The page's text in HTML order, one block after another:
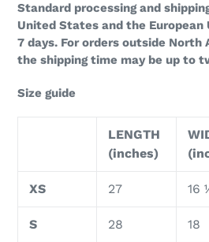
Standard processing and
United States and the European
7 days. For orders outside North
the shipping time may be up to
Size guide
LENGTH
(inches)
XS 27 16
S 28 18